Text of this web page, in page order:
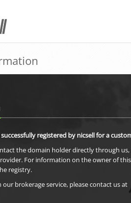
registered by nicsell for a
the domain holder directly through us,
For information on the owner of
registry.
brokerage service, please contact us at